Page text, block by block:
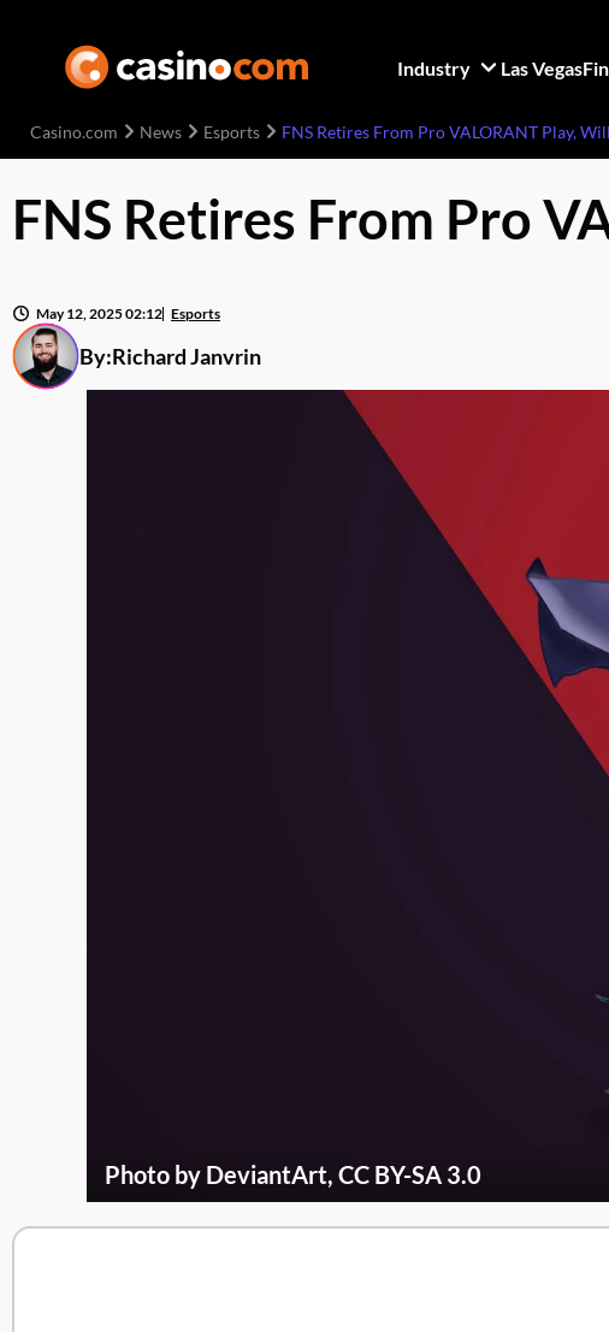
Industry Las Vegas
Casino.com News Esports FNS Retires From Pro VALORANT Play,
FNS Retires From Pro
By:Richard Janvrin
May 12, 2025 02:12 Esports
Photo by DeviantArt, CC BY-SA 3.0